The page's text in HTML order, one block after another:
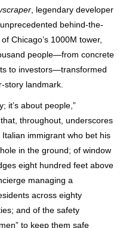
, legendary developer
behind-the-
Chicago’s 1000M tower,
people—from concrete
to investors—transformed
story landmark.
it’s about people,”
throughout, underscores
immigrant who bet his
in the ground; of window
eight hundred feet above
managing a
across eighty
and of the safety
to keep them safe